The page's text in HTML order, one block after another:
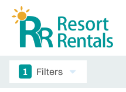
1 Filters